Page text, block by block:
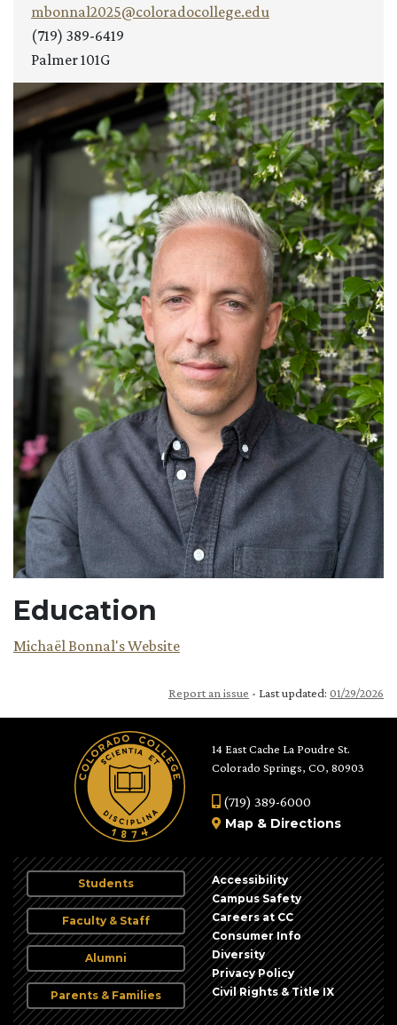
mbonnal2025@coloradocollege.edu
(719) 389-6419
Palmer 101G
Education
Michaël Bonnal's Website
Report an issue - Last updated: 01/29/2026
14 East Cache La Poudre St.
Colorado Springs, CO, 80903
(719) 389-6000
Map & Directions
Students
Faculty & Staff
Alumni
Parents & Families
Accessibility
Campus Safety
Careers at CC
Consumer Info
Diversity
Privacy Policy
Civil Rights & Title IX